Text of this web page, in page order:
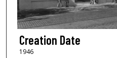
Creation Date
1946